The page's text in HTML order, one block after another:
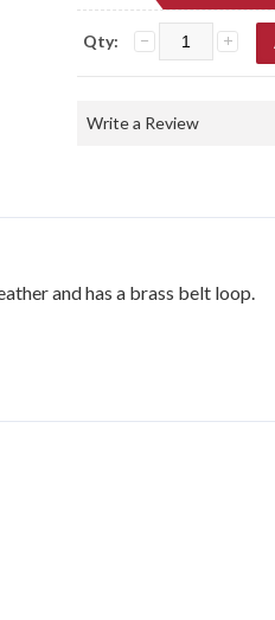
Qty:
Write a Review
and has a brass belt loop.